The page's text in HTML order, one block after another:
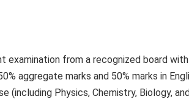
examination from a recognized board with
aggregate marks and 50% marks in
(including Physics, Chemistry, Biology,